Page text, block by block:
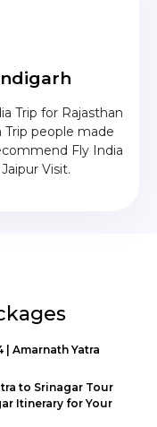
Trip for Rajasthan
Trip people made
Fly India
Visit.
| Amarnath Yatra
to Srinagar Tour
Itinerary for Your